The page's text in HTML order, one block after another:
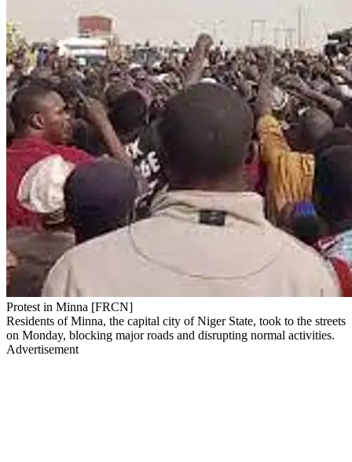
Protest in Minna [FRCN]
Residents of Minna, the capital city of Niger State, took to the streets
on Monday, blocking major roads and disrupting normal activities.
Advertisement